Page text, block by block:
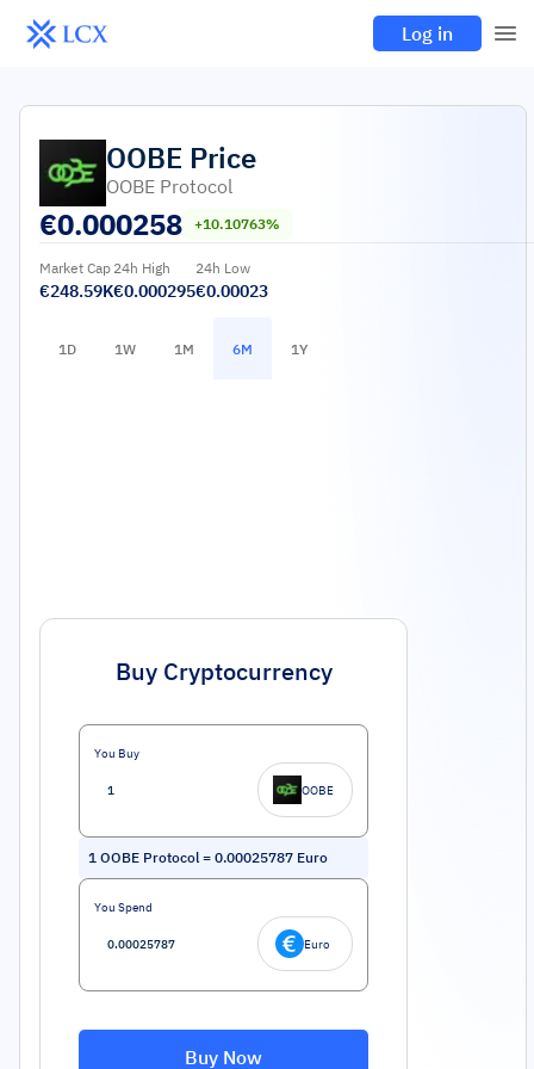
Log in
OOBE Price
OOBE Protocol
€0.000258 +10.10763%
Market Cap
€248.59K
24h High
€0.000295
24h Low
€0.00023
1D 1W 1M 6M 1Y
Buy Cryptocurrency
You Buy
OOBE
1 OOBE Protocol= 0.00025787 Euro
You Spend
Euro
Buy Now